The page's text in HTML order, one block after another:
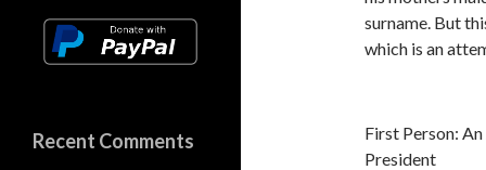
surname. But
which is an
First Person:
President
Recent Comments